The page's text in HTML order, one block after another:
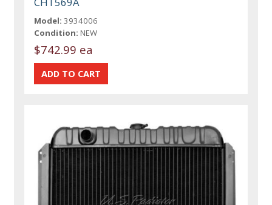
Model: 3934006
Condition: NEW
$742.99 ea